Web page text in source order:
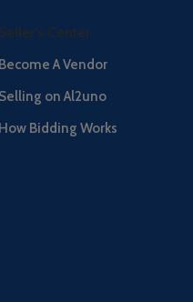
Seller's Center
Become A Vendor
Selling on Al2uno
How Bidding Works